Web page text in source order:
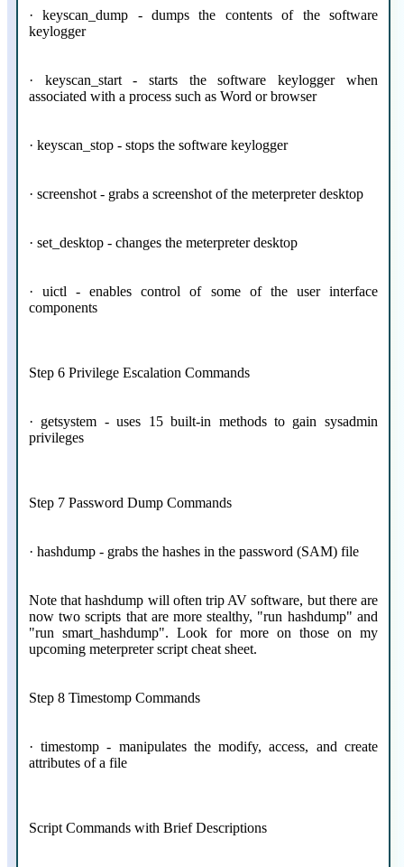
· keyscan_dump - dumps the contents of the software
keylogger
· keyscan_start - starts the software keylogger when
associated with a process such as Word or browser
· keyscan_stop - stops the software keylogger
· screenshot - grabs a screenshot of the meterpreter desktop
· set_desktop - changes the meterpreter desktop
· uictl - enables control of some of the user interface
components
Step 6 Privilege Escalation Commands
· getsystem - uses 15 built-in methods to gain sysadmin
privileges
Step 7 Password Dump Commands
· hashdump - grabs the hashes in the password (SAM) file
Note that hashdump will often trip AV software, but there are
now two scripts that are more stealthy, "run hashdump" and
"run smart_hashdump". Look for more on those on my
upcoming meterpreter script cheat sheet.
Step 8 Timestomp Commands
· timestomp - manipulates the modify, access, and create
attributes of a file
Script Commands with Brief Descriptions